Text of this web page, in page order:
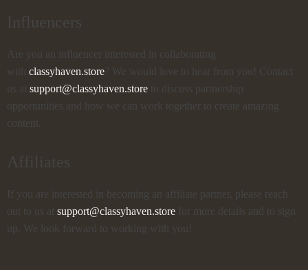
Influencers
Are you an influencer interested in collaborating
with classyhaven.store ? We would love to hear from you! Contact
us at support@classyhaven.store to discuss partnership
opportunities and how we can work together to create amazing
content.
Affiliates
If you are interested in becoming an affiliate partner, please reach
out to us at support@classyhaven.store for more details and to sign
up. We look forward to working with you!